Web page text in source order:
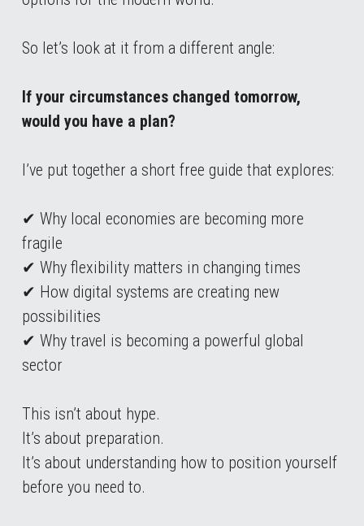
So let’s look at it from a different angle:
If your circumstances changed tomorrow,
would you have a plan?
I’ve put together a short free guide that explores:
✔ Why local economies are becoming more
fragile
✔ Why flexibility matters in changing times
✔ How digital systems are creating new
possibilities
✔ Why travel is becoming a powerful global
sector
This isn’t about hype.
It’s about preparation.
It’s about understanding how to position yourself
before you need to.